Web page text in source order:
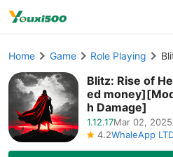
Home Game Role Playing
Blitz: Rise of
ed
h Damage]
1.12.17Mar 02, 2025
4.2WhaleApp